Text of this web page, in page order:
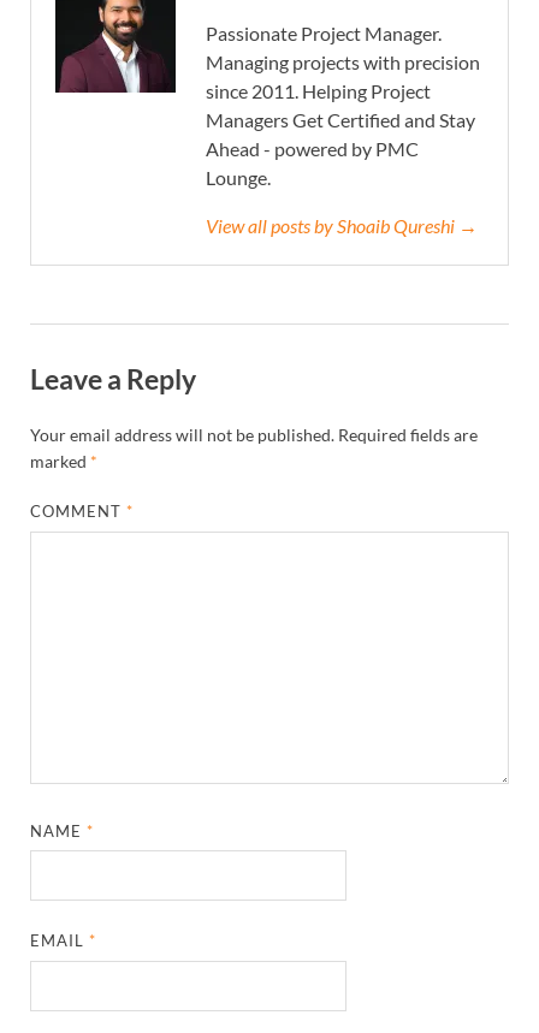
Passionate Project Manager.
Managing projects with precision
since 2011. Helping Project
Managers Get Certified and Stay
Ahead - powered by PMC
Lounge.
View all posts by Shoaib Qureshi →
Leave a Reply
Your email address will not be published. Required fields are
marked *
COMMENT*
NAME*
EMAIL*